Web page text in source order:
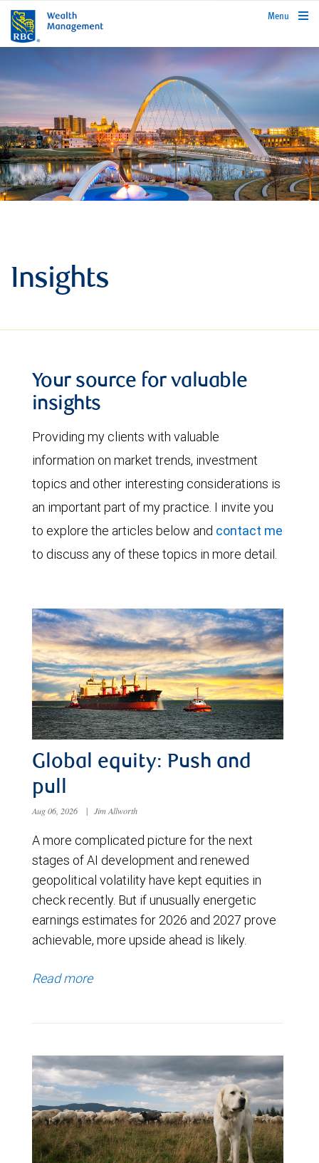
rbcwealthmanagement.com
Menu
Insights
Your source for valuable
insights
Providing my clients with valuable
information on market trends, investment
topics and other interesting considerations is
an important part of my practice. I invite you
to explore the articles below and contact me
to discuss any of these topics in more detail.
Global equity: Push and
pull
Aug 06, 2026 | Jim Allworth
A more complicated picture for the next
stages of AI development and renewed
geopolitical volatility have kept equities in
check recently. But if unusually energetic
earnings estimates for 2026 and 2027 prove
achievable, more upside ahead is likely.
Read more